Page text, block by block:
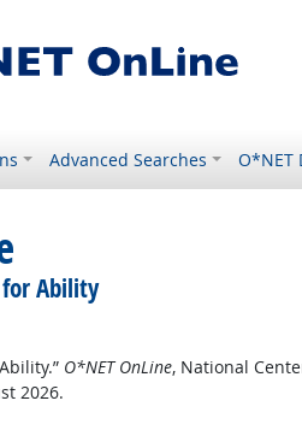
Advanced Searches O*NET
Ability
O*NET OnLine, National
2026.